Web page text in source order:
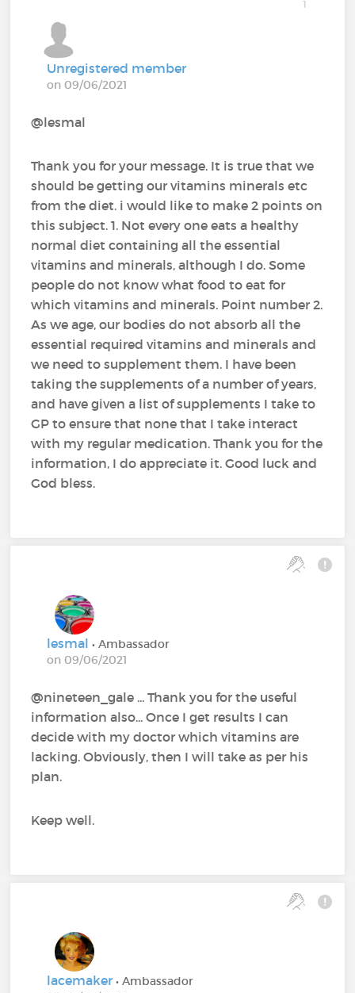
1
Unregistered member
on 09/06/2021
@lesmal‍
Thank you for your message. It is true that we
should be getting our vitamins minerals etc
from the diet. i would like to make 2 points on
this subject. 1. Not every one eats a healthy
normal diet containing all the essential
vitamins and minerals, although I do. Some
people do not know what food to eat for
which vitamins and minerals. Point number 2.
As we age, our bodies do not absorb all the
essential required vitamins and minerals and
we need to supplement them. I have been
taking the supplements of a number of years,
and have given a list of supplements I take to
GP to ensure that none that I take interact
with my regular medication. Thank you for the
information, I do appreciate it. Good luck and
God bless.
lesmal• Ambassador
on 09/06/2021
@nineteen_gale‍ ... Thank you for the useful
information also... Once I get results I can
decide with my doctor which vitamins are
lacking. Obviously, then I will take as per his
plan.
Keep well.
lacemaker• Ambassador